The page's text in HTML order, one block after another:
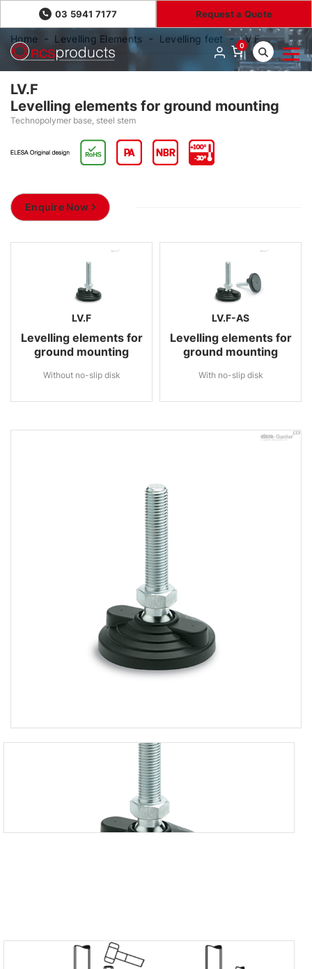
03 5941 7177 Request a Quote
0
Home Levelling Elements Levelling feet LV.F
LV.F
Levelling elements for ground mounting
Technopolymer base, steel stem
Enquire Now
LV.F
Levelling elements for
ground mounting
Without no-slip disk
LV.F-AS
Levelling elements for
ground mounting
With no-slip disk